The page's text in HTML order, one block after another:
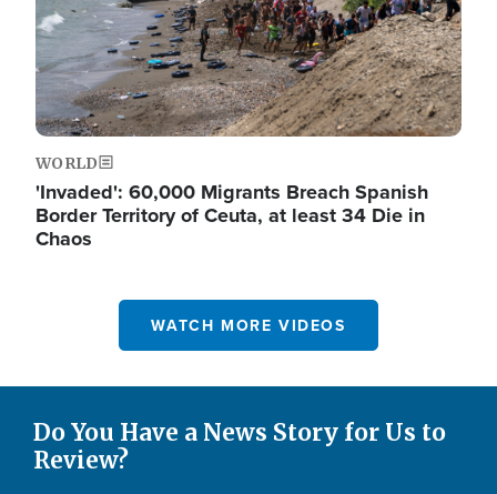
WORLD
'Invaded': 60,000 Migrants Breach Spanish
Border Territory of Ceuta, at least 34 Die in
Chaos
WATCH MORE VIDEOS
Do You Have a News Story for Us to
Review?